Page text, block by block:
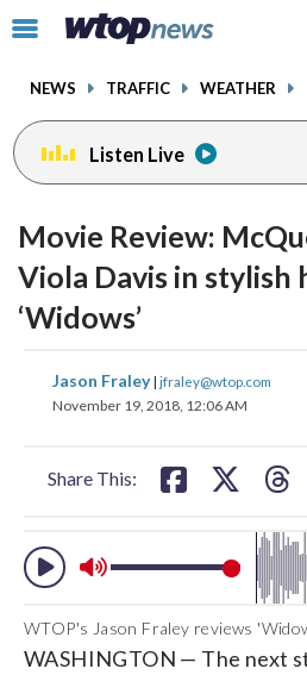
Click
toggle
menu.
NEWS TRAFFIC WEATHER
Listen Live
Movie Review:
Viola Davis in stylish
‘Widows’
Jason Fraley| jfraley@wtop.com
November 19, 2018, 12:06 AM
Share This:
share
on
share
on
audio
on
and
volume
WTOP's Jason Fraley reviews
WASHINGTON — The next
facebookinstagram